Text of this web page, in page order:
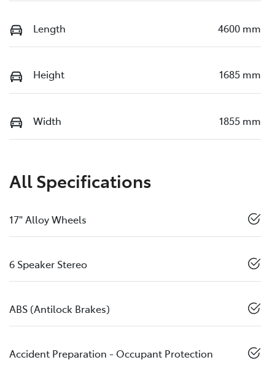
Length 4600 mm
Height 1685 mm
Width 1855 mm
All Specifications
17" Alloy Wheels
6 Speaker Stereo
ABS (Antilock Brakes)
Accident Preparation - Occupant Protection